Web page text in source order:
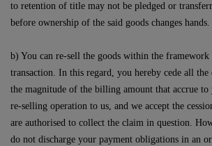
to retention of title may not be pledged or
before ownership of the said goods changes hands.
b) You can re-sell the goods within the
transaction. In this regard, you hereby cede all
the magnitude of the billing amount that accrue to
re-selling operation to us, and we accept the
are authorised to collect the claim in question.
do not discharge your payment obligations in an